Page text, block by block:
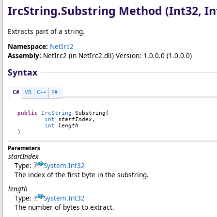
IrcString.Substring Method (Int32,
Extracts part of a string.
Namespace: NetIrc2
Assembly: NetIrc2 (in NetIrc2.dll) Version: 1.0.0.0 (1.0.0.0)
Syntax
C# VB C++ F#
public IrcString Substring (
int
startIndex,
int
length
)
Parameters
startIndex
Type:
System.Int32
The index of the first byte in the substring.
length
Type:
System.Int32
The number of bytes to extract.